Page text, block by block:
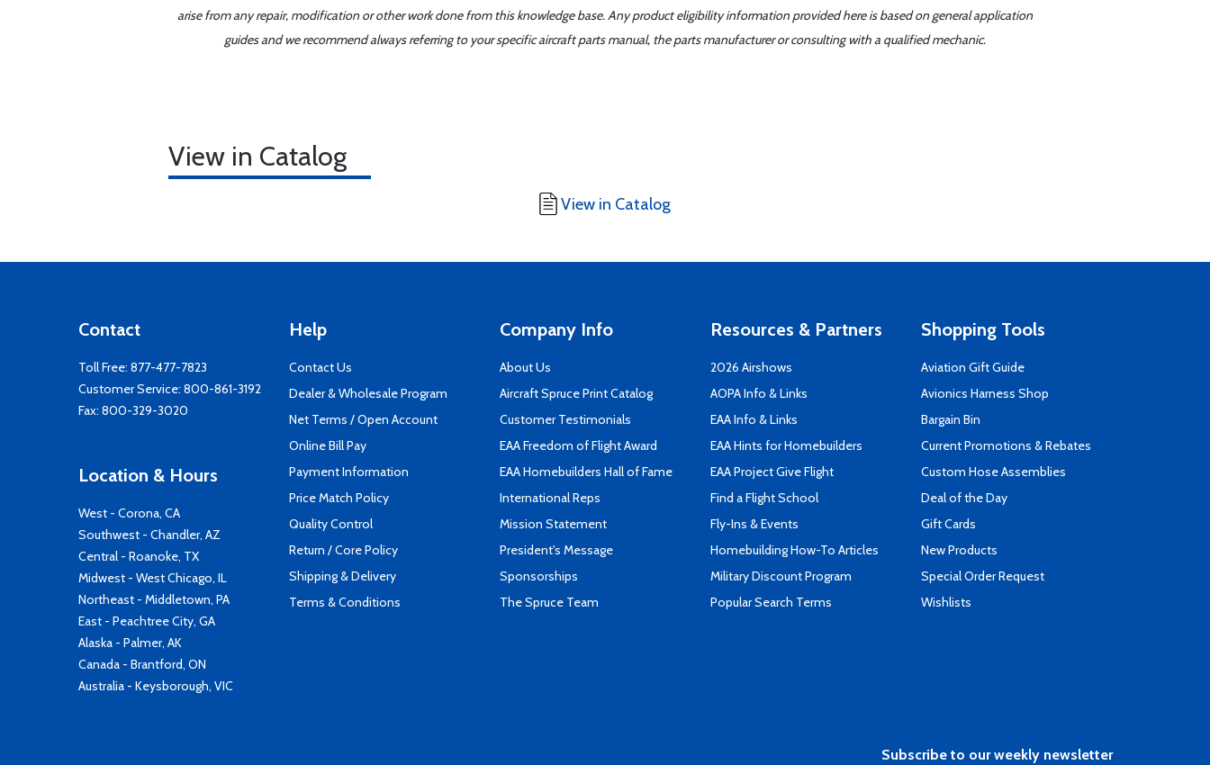
arise from any repair, modification or other work done from this knowledge base. Any product eligibility information provided here is based on general application
guides and we recommend always referring to your specific aircraft parts manual, the parts manufacturer or consulting with a qualified mechanic.
View in Catalog
View in Catalog
Contact
Toll Free: 877-477-7823
Customer Service: 800-861-3192
Fax: 800-329-3020
Location & Hours
West - Corona, CA
Southwest - Chandler, AZ
Central - Roanoke, TX
Midwest - West Chicago, IL
Northeast - Middletown, PA
East - Peachtree City, GA
Alaska - Palmer, AK
Canada - Brantford, ON
Australia - Keysborough, VIC
Help
Contact Us
Dealer & Wholesale Program
Net Terms / Open Account
Online Bill Pay
Payment Information
Price Match Policy
Quality Control
Return / Core Policy
Shipping & Delivery
Terms & Conditions
Company Info
About Us
Aircraft Spruce Print Catalog
Customer Testimonials
EAA Freedom of Flight Award
EAA Homebuilders Hall of Fame
International Reps
Mission Statement
President's Message
Sponsorships
The Spruce Team
Resources & Partners
2026 Airshows
AOPA Info & Links
EAA Info & Links
EAA Hints for Homebuilders
EAA Project Give Flight
Find a Flight School
Fly-Ins & Events
Homebuilding How-To Articles
Military Discount Program
Popular Search Terms
Shopping Tools
Aviation Gift Guide
Avionics Harness Shop
Bargain Bin
Current Promotions & Rebates
Custom Hose Assemblies
Deal of the Day
Gift Cards
New Products
Special Order Request
Wishlists
Subscribe to our weekly newsletter